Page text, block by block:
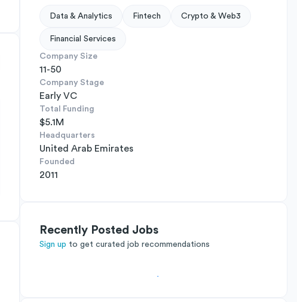
Data & Analytics Fintech Crypto & Web3
Financial Services
Company Size
11-50
Company Stage
Early VC
Total Funding
$5.1M
Headquarters
United Arab Emirates
Founded
2011
Recently Posted Jobs
Sign up to get curated job recommendations